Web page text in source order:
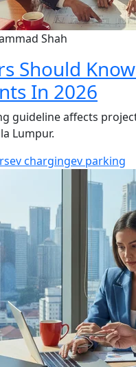
Shah
Should
In 2026
guideline affects
Lumpur.
ev chargingev parking